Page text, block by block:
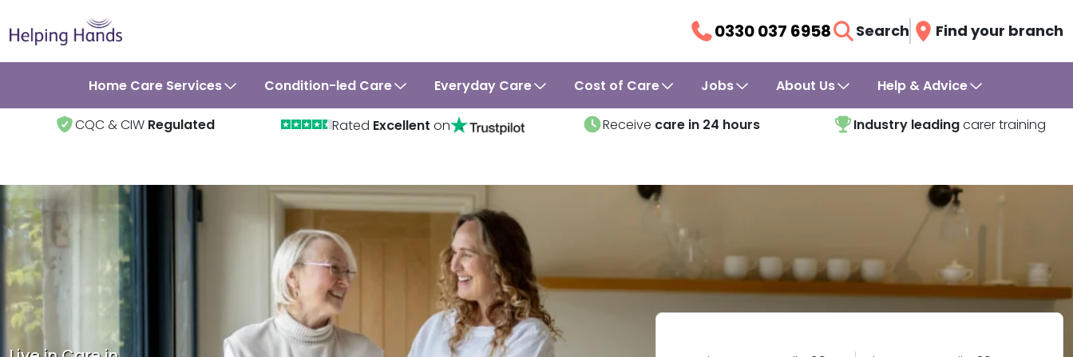
0330 037 6958 Search Find your branch
Home Care Services Condition-led Care Everyday Care Cost of Care Jobs About Us Help & Advice
CQC & CIW Regulated Rated Excellent on Receive care in 24 hours Industry leadingcarer training